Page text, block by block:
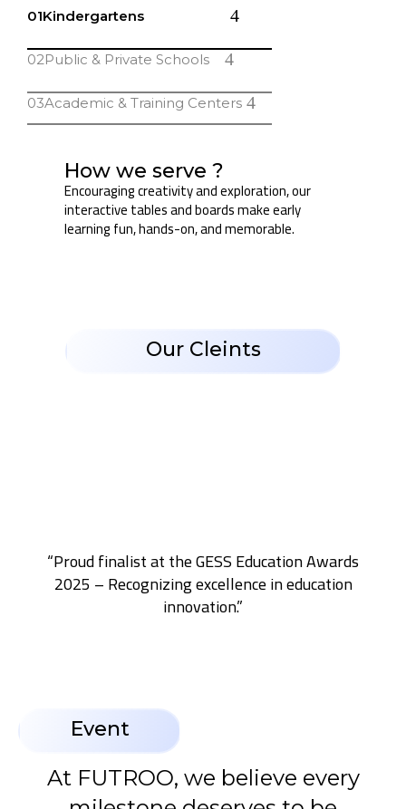
01Kindergartens
02Public & Private Schools
03Academic & Training Centers
How we serve ?
Encouraging creativity and exploration, our
interactive tables and boards make early
learning fun, hands-on, and memorable.
Our Cleints
“Proud finalist at the GESS Education Awards
2025 – Recognizing excellence in education
innovation.”
Event
At FUTROO, we believe every